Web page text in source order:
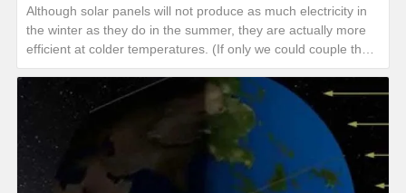
Although solar panels will not produce as much electricity in
the winter as they do in the summer, they are actually more
efficient at colder temperatures. (If only we could couple the
angle of the summer sun with the cold temperatures of
winter, we would see unprecedented solar production!)
One of the best ways to combat these lower production
months in winter is to add a battery so that any excess
production on a sunny winter day won’t be sent back to the
grid. It will instead be sent to your battery where that stored